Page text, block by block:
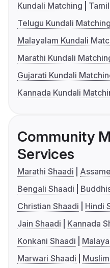
Kundali Matching
Telugu Kundali Matching
Malayalam Kundali
Marathi Kundali
Gujarati Kundali
Kannada Kundali
Community
Services
Marathi Shaadi
Bengali Shaadi
Christian Shaadi
Hindi
Jain Shaadi
Kannada
Konkani Shaadi
Marwari Shaadi